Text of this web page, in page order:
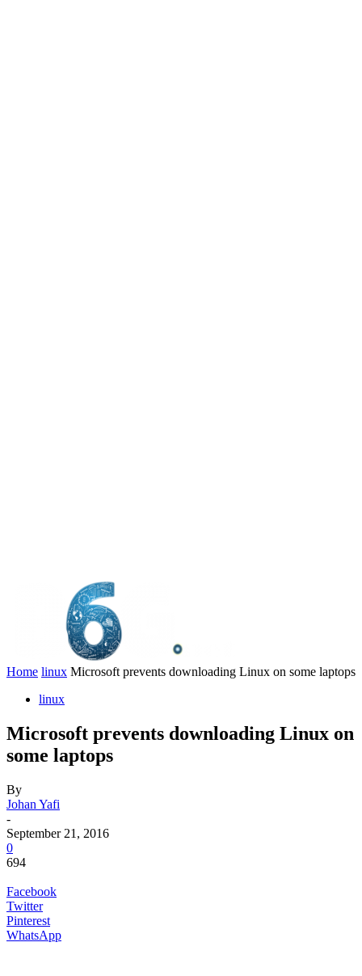
Home linux Microsoft prevents downloading Linux on some laptops
linux
Microsoft prevents downloading Linux on
some laptops
By
Johan Yafi
-
September 21, 2016
0
694
Facebook
Twitter
Pinterest
WhatsApp